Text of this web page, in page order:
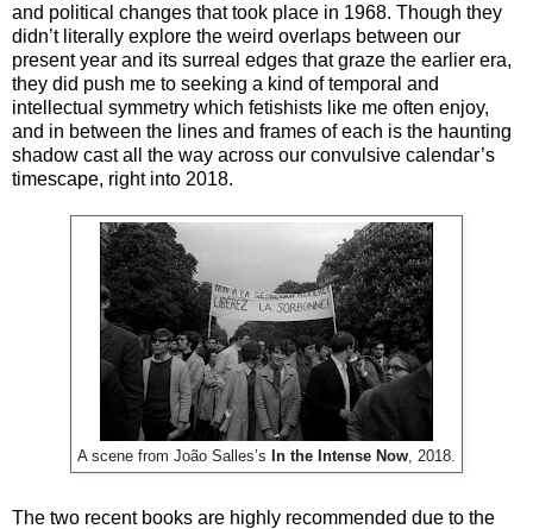
and political changes that took place in 1968. Though they
didn’t literally explore the weird overlaps between our
present year and its surreal edges that graze the earlier era,
they did push me to seeking a kind of temporal and
intellectual symmetry which fetishists like me often enjoy,
and in between the lines and frames of each is the haunting
shadow cast all the way across our convulsive calendar’s
timescape, right into 2018.
A scene from João Salles’s In the Intense Now, 2018.
The two recent books are highly recommended due to the